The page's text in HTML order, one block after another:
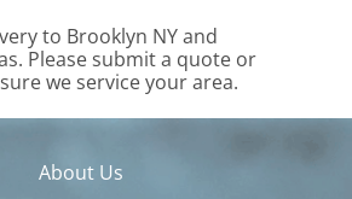
to Brooklyn NYand
Please submit a quote or
we service your area.
About Us